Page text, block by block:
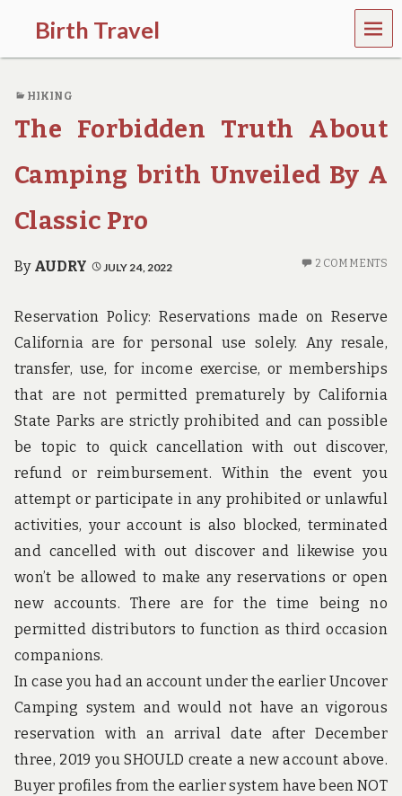
Birth Travel
C
m
e
o
,
t
a
l
n
g
r
o
n
d
t
h
e
w
o
r
l
d
MEN
U
HIKING
The Forbidden Truth About
Camping brith Unveiled By A
Classic Pro
By AUDRY JULY 24, 2022 2 COMMENTS
Reservation Policy: Reservations made on Reserve
California are for personal use solely. Any resale,
transfer, use, for income exercise, or memberships
that are not permitted prematurely by California
State Parks are strictly prohibited and can possible
be topic to quick cancellation with out discover,
refund or reimbursement. Within the event you
attempt or participate in any prohibited or unlawful
activities, your account is also blocked, terminated
and cancelled with out discover and likewise you
won’t be allowed to make any reservations or open
new accounts. There are for the time being no
permitted distributors to function as third occasion
companions.
In case you had an account under the earlier Uncover
Camping system and would not have an vigorous
reservation with an arrival date after December
three, 2019 you SHOULD create a new account above.
Buyer profiles from the earlier system have been NOT